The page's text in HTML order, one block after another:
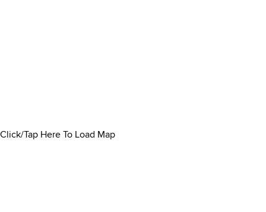
Click/Tap Here To Load Map